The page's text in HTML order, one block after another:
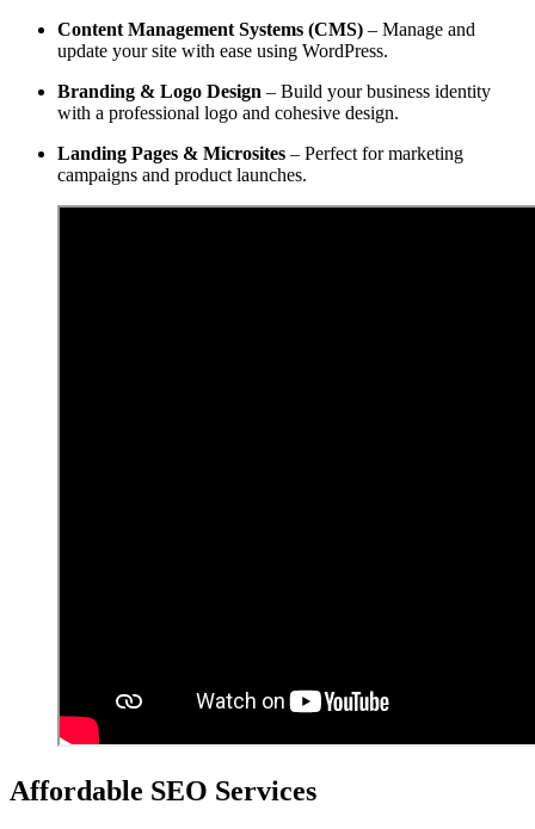
Content Management Systems (CMS) – Manage and
update your site with ease using WordPress.
Branding & Logo Design – Build your business identity
with a professional logo and cohesive design.
Landing Pages & Microsites – Perfect for marketing
campaigns and product launches.
Affordable SEO Services